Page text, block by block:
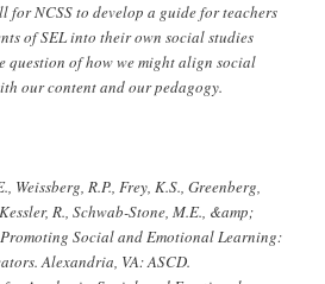
for NCSS to develop a guide for teachers
of SEL into their own social studies
question of how we might align social
our content and our pedagogy.
Weissberg, R.P., Frey, K.S., Greenberg,
R., Schwab-Stone, M.E., &amp;
Promoting Social and Emotional Learning:
Alexandria, VA: ASCD.